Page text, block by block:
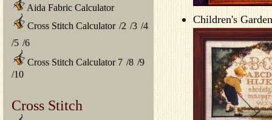
Aida Fabric Calculator
Cross Stitch Calculator /2 /3 /4
/5 /6
Cross Stitch Calculator 7 /8 /9
/10
Cross Stitch
Children's